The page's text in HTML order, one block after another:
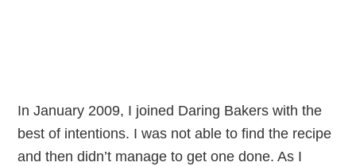
In January 2009, I joined Daring Bakers with the
best of intentions. I was not able to find the recipe
and then didn’t manage to get one done. As I